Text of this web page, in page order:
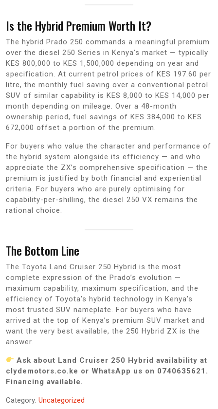
Is the Hybrid Premium Worth It?
The hybrid Prado 250 commands a meaningful premium
over the diesel 250 Series in Kenya’s market — typically
KES 800,000 to KES 1,500,000 depending on year and
specification. At current petrol prices of KES 197.60 per
litre, the monthly fuel saving over a conventional petrol
SUV of similar capability is KES 8,000 to KES 14,000 per
month depending on mileage. Over a 48-month
ownership period, fuel savings of KES 384,000 to KES
672,000 offset a portion of the premium.
For buyers who value the character and performance of
the hybrid system alongside its efficiency — and who
appreciate the ZX’s comprehensive specification — the
premium is justified by both financial and experiential
criteria. For buyers who are purely optimising for
capability-per-shilling, the diesel 250 VX remains the
rational choice.
The Bottom Line
The Toyota Land Cruiser 250 Hybrid is the most
complete expression of the Prado’s evolution —
maximum capability, maximum specification, and the
efficiency of Toyota’s hybrid technology in Kenya’s
most trusted SUV nameplate. For buyers who have
arrived at the top of Kenya’s premium SUV market and
want the very best available, the 250 Hybrid ZX is the
answer.
Ask about Land Cruiser 250 Hybrid availability at
clydemotors.co.ke or WhatsApp us on 0740635621.
Financing available.
Category: Uncategorized